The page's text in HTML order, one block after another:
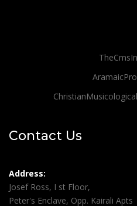
Contact Us
Address:
Josef Ross, I st Floor,
Peter's Enclave, Opp. Kairali Apts